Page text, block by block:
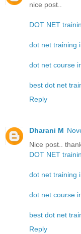
nice post..
DOT NET
dot net training
dot net course
best dot net
Reply
Dharani M
Nice post..
DOT NET
dot net training
dot net course
best dot net
Reply